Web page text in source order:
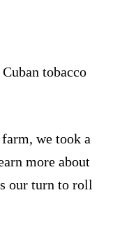
tobacco
we took a
more about
our turn to roll